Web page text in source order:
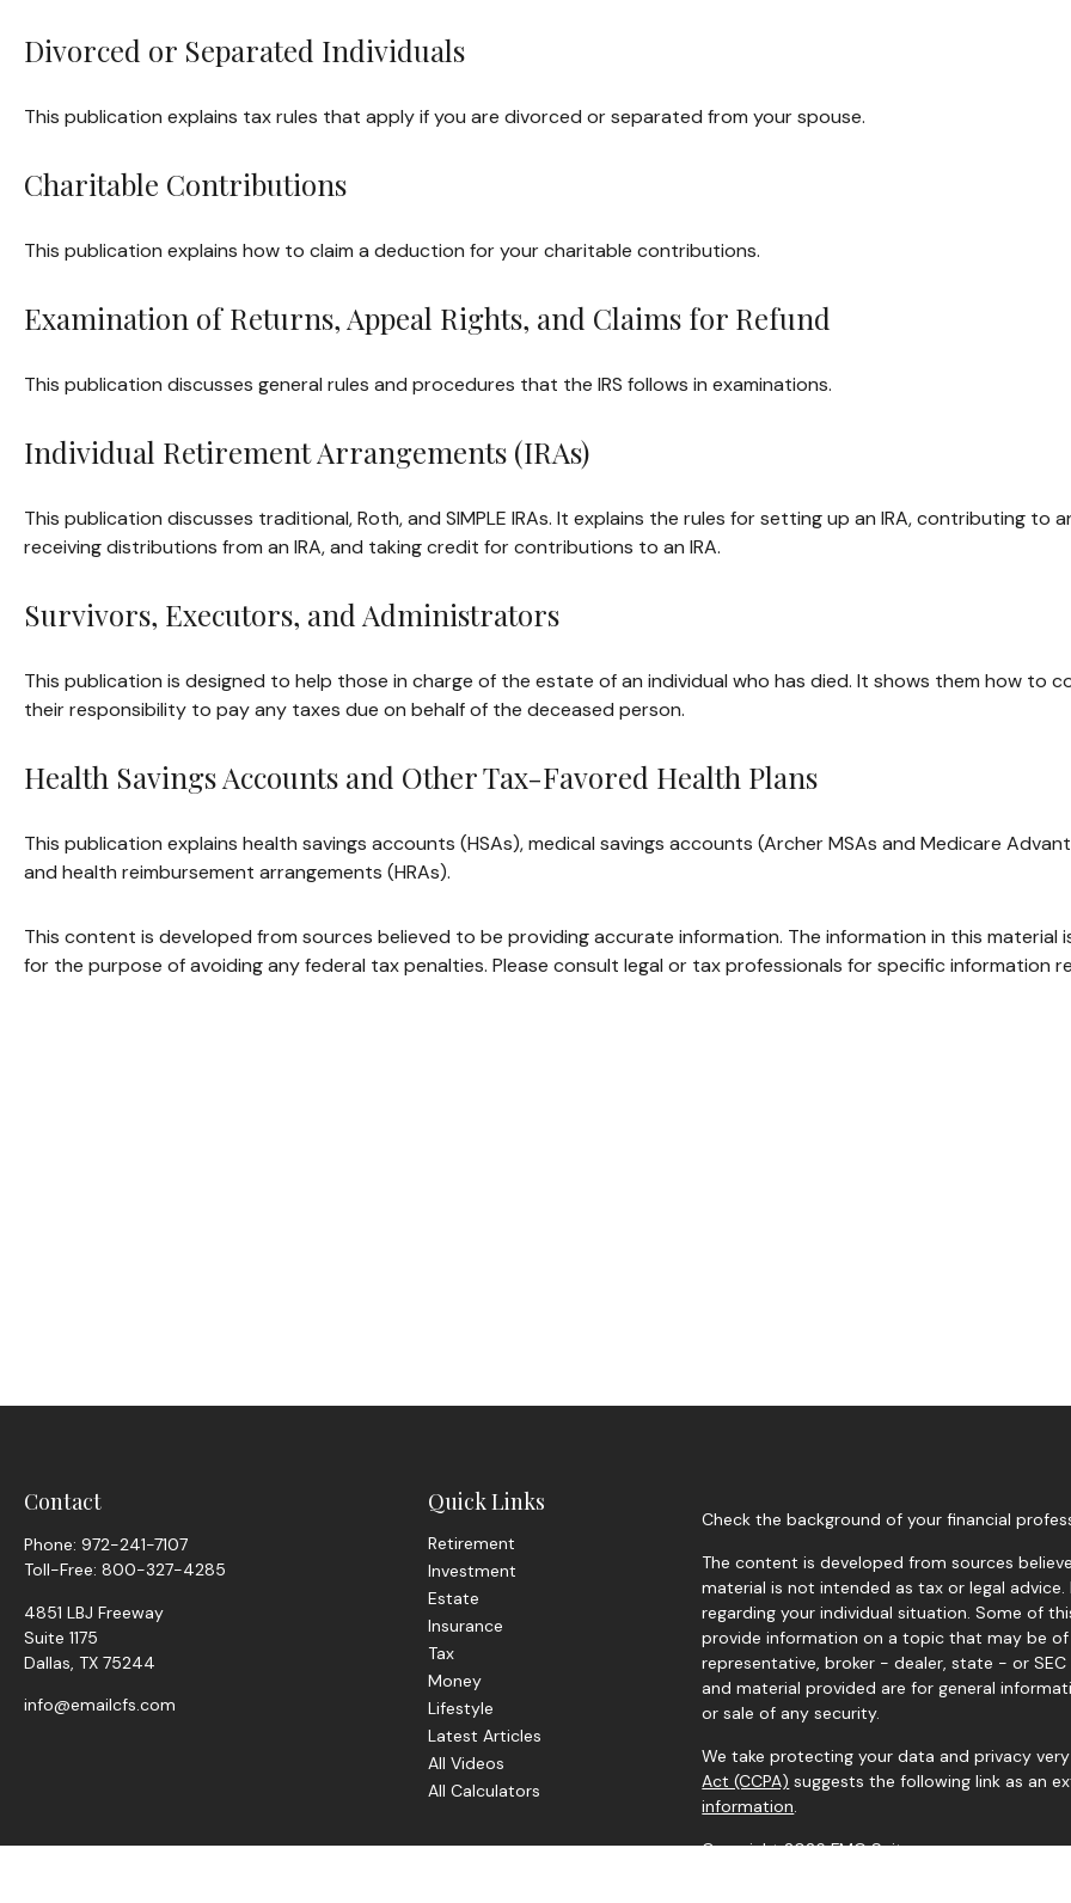
Divorced or Separated Individuals
This publication explains tax rules that apply if you are divorced or separated from your spouse.
Charitable Contributions
This publication explains how to claim a deduction for your charitable contributions.
Examination of Returns, Appeal Rights, and Claims for Refund
This publication discusses general rules and procedures that the IRS follows in examinations.
Individual Retirement Arrangements (IRAs)
This publication discusses traditional, Roth, and SIMPLE IRAs. It explains the rules for setting up an IRA, contributing to
receiving distributions from an IRA, and taking credit for contributions to an IRA.
Survivors, Executors, and Administrators
This publication is designed to help those in charge of the estate of an individual who has died. It shows them how to
their responsibility to pay any taxes due on behalf of the deceased person.
Health Savings Accounts and Other Tax-Favored Health Plans
This publication explains health savings accounts (HSAs), medical savings accounts (Archer MSAs and Medicare
and health reimbursement arrangements (HRAs).
This content is developed from sources believed to be providing accurate information. The information in this
for the purpose of avoiding any federal tax penalties. Please consult legal or tax professionals for specific information
Contact
Phone: 972-241-7107
Toll-Free: 800-327-4285
4851 LBJ Freeway
Suite 1175
Dallas, TX 75244
info@emailcfs.com
Quick Links
Retirement
Investment
Estate
Insurance
Tax
Money
Lifestyle
Latest Articles
All Videos
All Calculators
Check the background of your financial
The content is developed from sources
material is not intended as tax or legal
regarding your individual situation. Some of
provide information on a topic that may be
representative, broker - dealer, state - or
and material provided are for general
or sale of any security.
We take protecting your data and privacy
Act (CCPA) suggests the following link as an
information
Copyright 2026 FMG Suite.